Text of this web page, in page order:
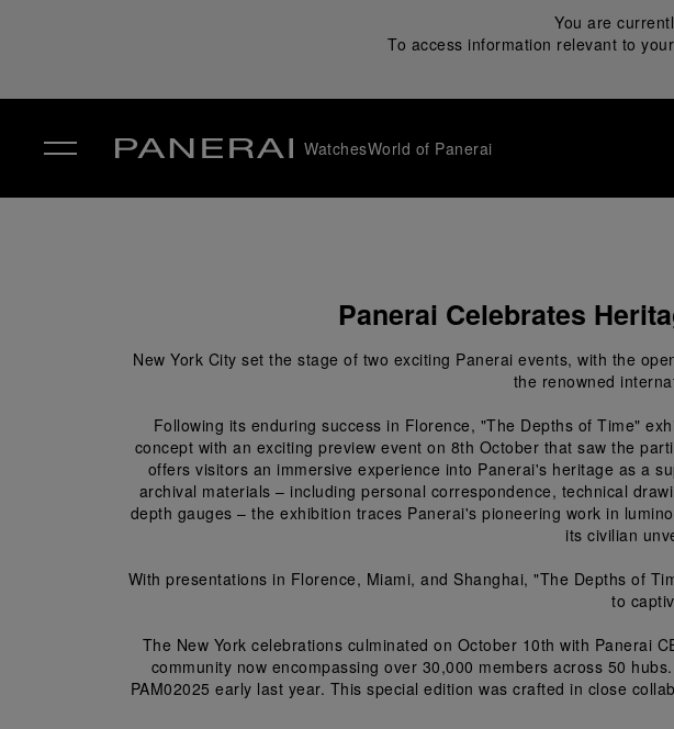
You are
To access information relevant to
WatchesWorld of Panerai
Panerai Celebrates
New York City set the stage of two exciting Panerai events, with the
the renowned
Following its enduring success in Florence, "The Depths of Time"
concept with an exciting preview event on 8th October that saw the
offers visitors an immersive experience into Panerai's heritage as a
archival materials – including personal correspondence, technical
depth gauges – the exhibition traces Panerai's pioneering work in
its civilian
With presentations in Florence, Miami, and Shanghai, "The Depths of
to
The New York celebrations culminated on October 10th with Panerai
community now encompassing over 30,000 members across 50
PAM02025 early last year. This special edition was crafted in close